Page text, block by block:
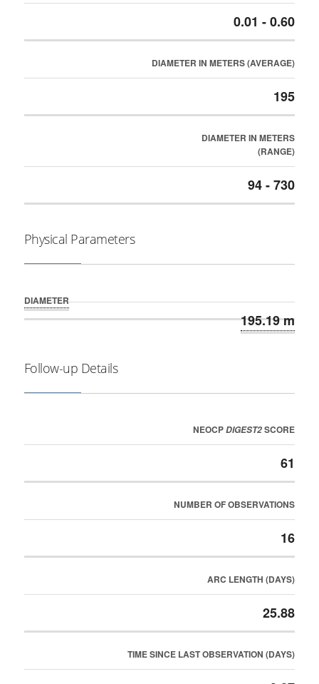
0.01 - 0.60
DIAMETER IN METERS (AVERAGE)
195
DIAMETER IN METERS
(RANGE)
94 - 730
Physical Parameters
DIAMETER
195.19 m
Follow-up Details
NEOCPDIGEST2SCORE
61
NUMBER OF OBSERVATIONS
16
ARC LENGTH (DAYS)
25.88
TIME SINCE LAST OBSERVATION (DAYS)